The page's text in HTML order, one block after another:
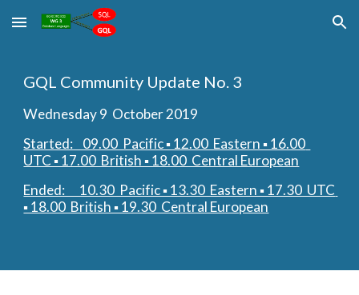
Skip to main content Skip to navigation
GQL Community Update No. 3
Wednesday 9  October 2019
Started:    09.00  Pacific ▪︎ 12.00  Eastern ▪︎ 16.00
UTC ▪︎ 17.00  British ▪︎ 18.00  Central European
Ended:      10.30  Pacific ▪︎ 13.30  Eastern ▪︎ 17.30  UTC
▪︎ 18.00  British ▪︎ 19.30  Central European